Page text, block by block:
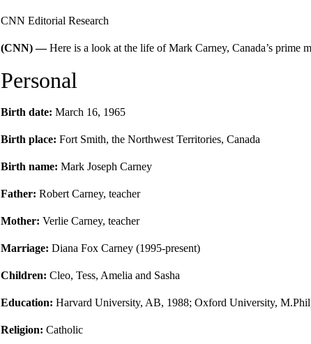
CNN Editorial Research
(CNN) —Here is a look at the life of Mark Carney, Canada’s prime
Personal
Birth date: March 16, 1965
Birth place: Fort Smith, the Northwest Territories, Canada
Birth name: Mark Joseph Carney
Father: Robert Carney, teacher
Mother: Verlie Carney, teacher
Marriage: Diana Fox Carney (1995-present)
Children: Cleo, Tess, Amelia and Sasha
Education: Harvard University, AB, 1988; Oxford University,
Religion: Catholic